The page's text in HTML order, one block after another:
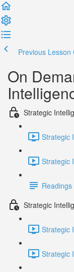
Previous Lesson
On
Strategic
Strategic
Strategic
Strategic
Strategic
Strategic